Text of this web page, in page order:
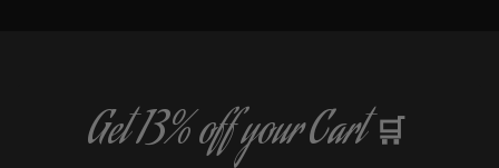
Get13% offyour Cart 🛒